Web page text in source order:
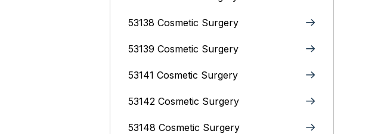
53138 Cosmetic Surgery
53139 Cosmetic Surgery
53141 Cosmetic Surgery
53142 Cosmetic Surgery
53148 Cosmetic Surgery